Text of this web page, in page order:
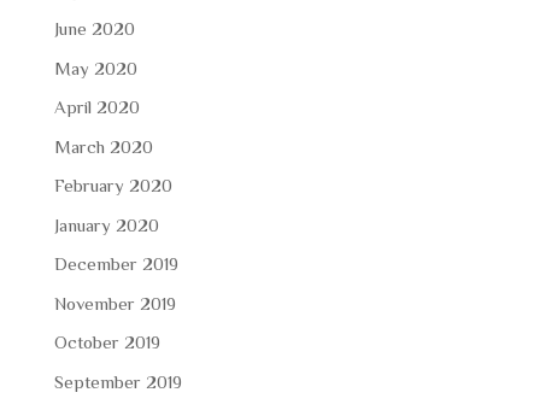
June 2020
May 2020
April 2020
March 2020
February 2020
January 2020
December 2019
November 2019
October 2019
September 2019